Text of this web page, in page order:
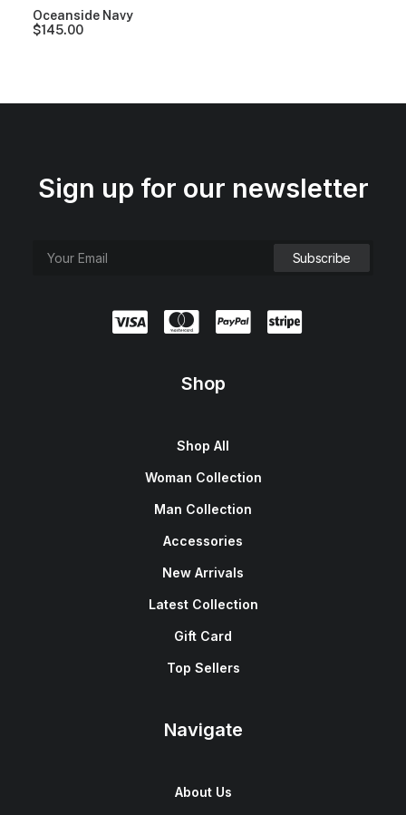
Oceanside Navy
$145.00
Sign up for our newsletter
Shop
Shop All
Woman Collection
Man Collection
Accessories
New Arrivals
Latest Collection
Gift Card
Top Sellers
Navigate
About Us